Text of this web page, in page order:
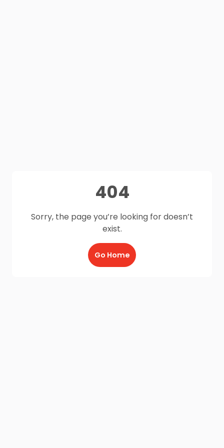
404
Sorry, the page you’re looking for doesn’t
exist.
Go Home